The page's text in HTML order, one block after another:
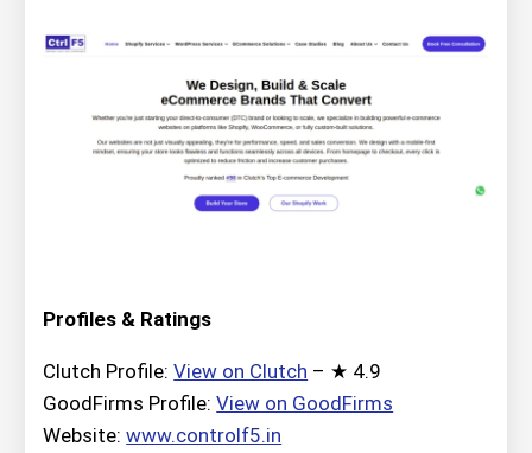
Profiles & Ratings
Clutch Profile:View on Clutch – ★ 4.9
GoodFirms Profile:View on GoodFirms
Website:www.controlf5.in